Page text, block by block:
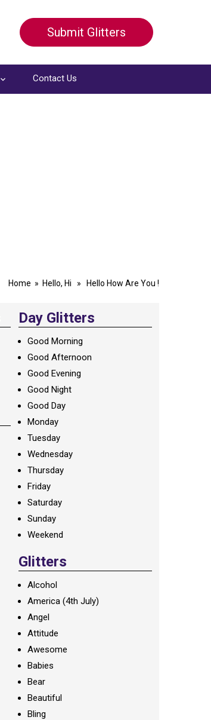
Submit Glitters
Contact Us
Home » Hello, Hi » Hello How Are You !
Day Glitters
Good Morning
Good Afternoon
Good Evening
Good Night
Good Day
Monday
Tuesday
Wednesday
Thursday
Friday
Saturday
Sunday
Weekend
Glitters
Alcohol
America (4th July)
Angel
Attitude
Awesome
Babies
Bear
Beautiful
Bling